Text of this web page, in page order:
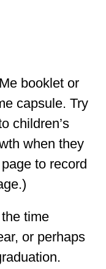
booklet or
capsule. Try
children’s
when they
to record
time
or perhaps